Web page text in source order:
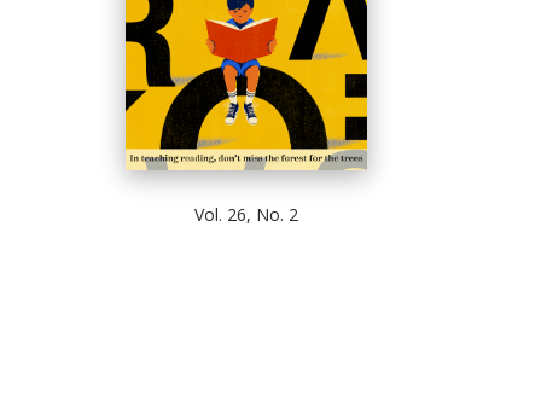
Vol. 26, No. 2